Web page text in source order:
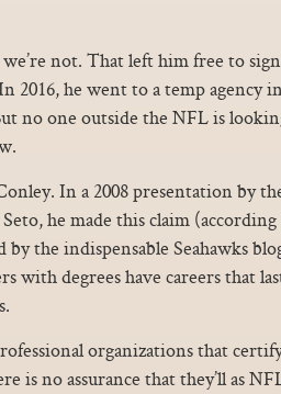
not. That left him free to
2016, he went to a temp agency
no one outside the NFL is
In a 2008 presentation by
he made this claim
the indispensable Seahawks
with degrees have careers that
organizations that
is no assurance that they’ll as